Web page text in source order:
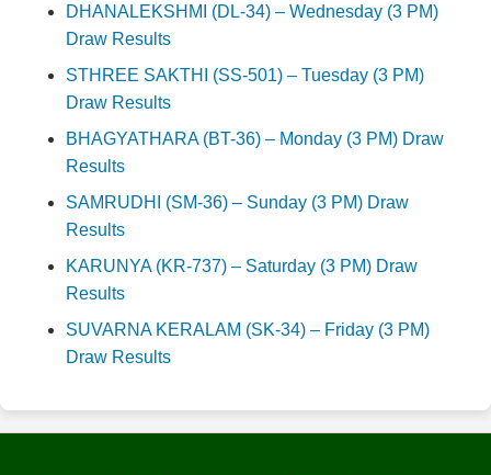
DHANALEKSHMI (DL-34) – Wednesday (3 PM)
Draw Results
STHREE SAKTHI (SS-501) – Tuesday (3 PM)
Draw Results
BHAGYATHARA (BT-36) – Monday (3 PM) Draw
Results
SAMRUDHI (SM-36) – Sunday (3 PM) Draw
Results
KARUNYA (KR-737) – Saturday (3 PM) Draw
Results
SUVARNA KERALAM (SK-34) – Friday (3 PM)
Draw Results